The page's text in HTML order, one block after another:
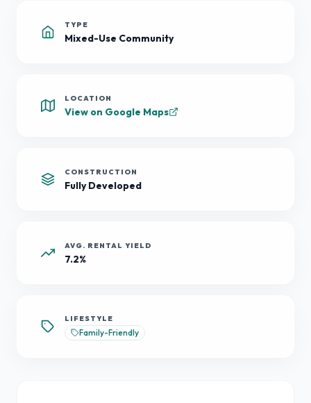
TYPE
Mixed-Use Community
LOCATION
View on Google Maps
CONSTRUCTION
Fully Developed
AVG. RENTAL YIELD
7.2%
LIFESTYLE
Family-Friendly